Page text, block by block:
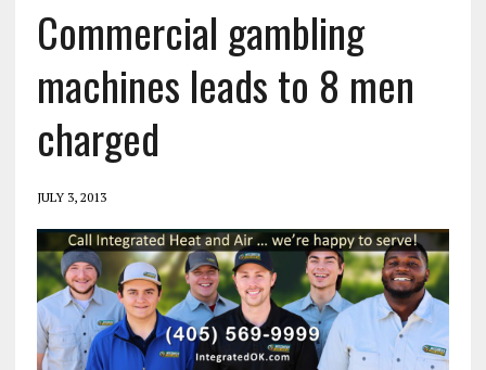
Commercial gambling
machines leads to 8 men
charged
JULY 3, 2013